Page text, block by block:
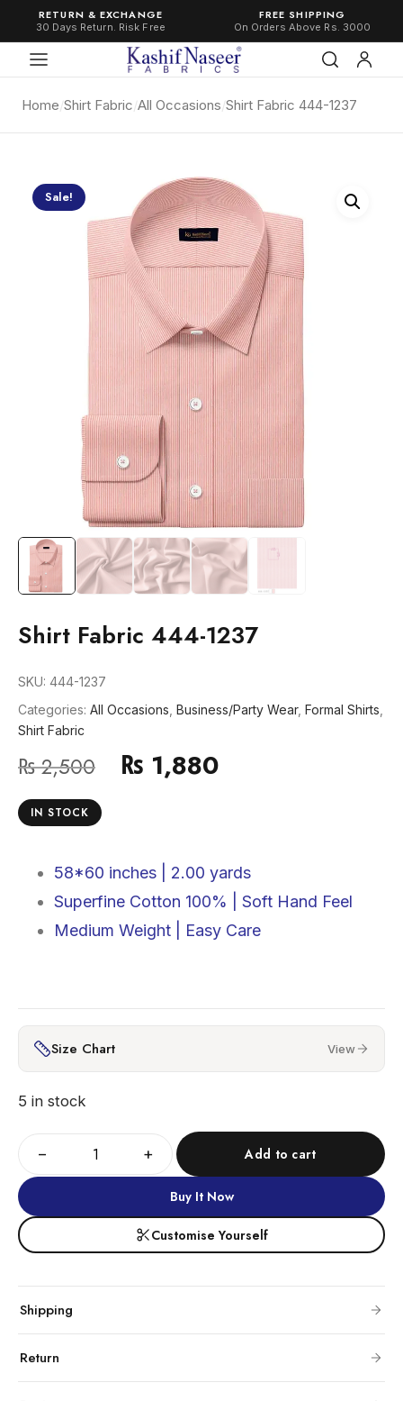
RETURN & EXCHANGE
30 Days Return. Risk Free
FREE SHIPPING
On Orders Above Rs. 3000
Home/Shirt Fabric/All Occasions/Shirt Fabric 444-1237
Sale!
Shirt Fabric 444-1237
SKU: 444-1237
Categories: All Occasions Business/Party Wear, Formal Shirts
Shirt Fabric
₨2,500 ₨ 1,880
IN STOCK
58*60 inches | 2.00 yards
Superfine Cotton 100% | Soft Hand Feel
Medium Weight | Easy Care
Size Chart View
5 in stock
− + Add to cart
Buy It Now
Customise Yourself
Shipping
Return